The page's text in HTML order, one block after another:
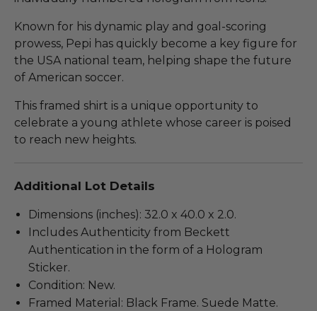
Known for his dynamic play and goal-scoring
prowess, Pepi has quickly become a key figure for
the USA national team, helping shape the future
of American soccer.
This framed shirt is a unique opportunity to
celebrate a young athlete whose career is poised
to reach new heights.
Additional Lot Details
Dimensions (inches): 32.0 x 40.0 x 2.0.
Includes Authenticity from Beckett
Authentication in the form of a Hologram
Sticker.
Condition: New.
Framed Material: Black Frame. Suede Matte.